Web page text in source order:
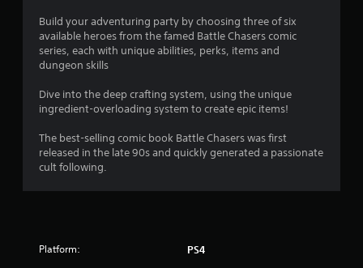
Build your adventuring party by choosing three of six
available heroes from the famed Battle Chasers comic
series, each with unique abilities, perks, items and
dungeon skills
Dive into the deep crafting system, using the unique
ingredient-overloading system to create epic items!
The best-selling comic book Battle Chasers was first
released in the late 90s and quickly generated a passionate
cult following.
Platform: PS4